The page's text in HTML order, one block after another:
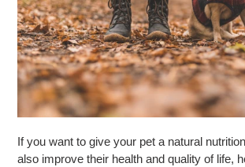
If you want to give your pet a natural
also improve their health and quality of life,